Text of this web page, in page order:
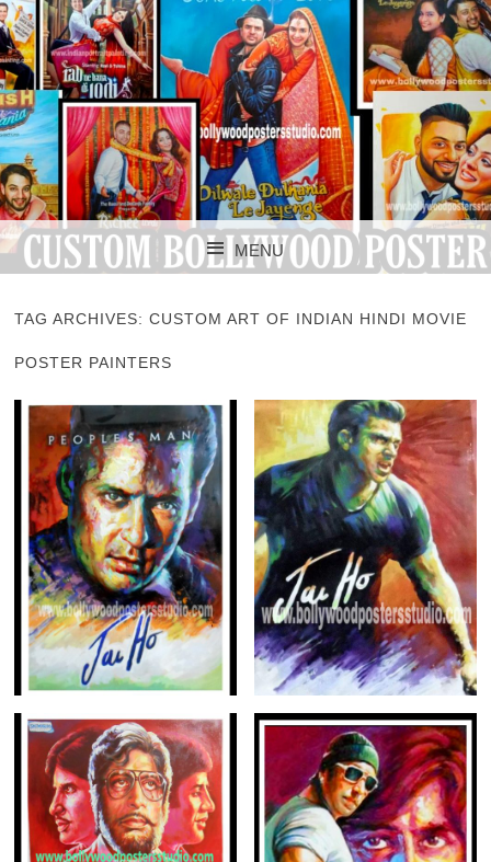
CUSTOM
BOLLYWOOD
POSTERS STUDIO
CUSTOM BOLLYWOOD POSTER
MENU
TAG ARCHIVES:CUSTOM ART OF INDIAN HINDI MOVIE
POSTER PAINTERS